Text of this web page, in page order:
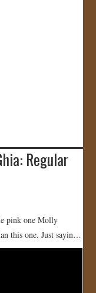
Regular
pink one Molly
this one. Just sayin…